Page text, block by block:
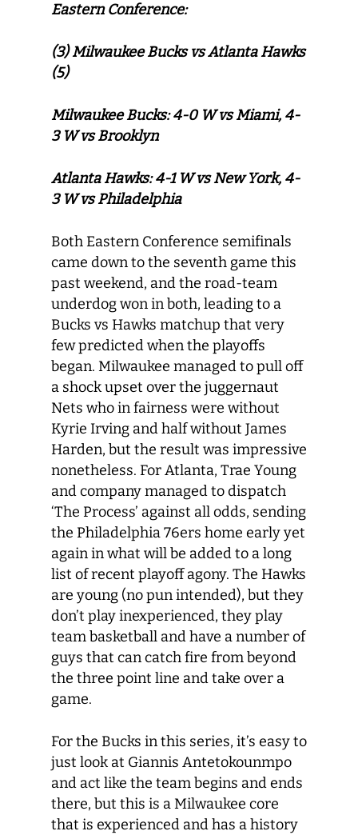
Eastern Conference:
(3) Milwaukee Bucks vs Atlanta Hawks
(5)
Milwaukee Bucks: 4-0 W vs Miami, 4-
3 W vs Brooklyn
Atlanta Hawks: 4-1 W vs New York, 4-
3 W vs Philadelphia
Both Eastern Conference semifinals
came down to the seventh game this
past weekend, and the road-team
underdog won in both, leading to a
Bucks vs Hawks matchup that very
few predicted when the playoffs
began. Milwaukee managed to pull off
a shock upset over the juggernaut
Nets who in fairness were without
Kyrie Irving and half without James
Harden, but the result was impressive
nonetheless. For Atlanta, Trae Young
and company managed to dispatch
‘The Process’ against all odds, sending
the Philadelphia 76ers home early yet
again in what will be added to a long
list of recent playoff agony. The Hawks
are young (no pun intended), but they
don’t play inexperienced, they play
team basketball and have a number of
guys that can catch fire from beyond
the three point line and take over a
game.
For the Bucks in this series, it’s easy to
just look at Giannis Antetokounmpo
and act like the team begins and ends
there, but this is a Milwaukee core
that is experienced and has a history